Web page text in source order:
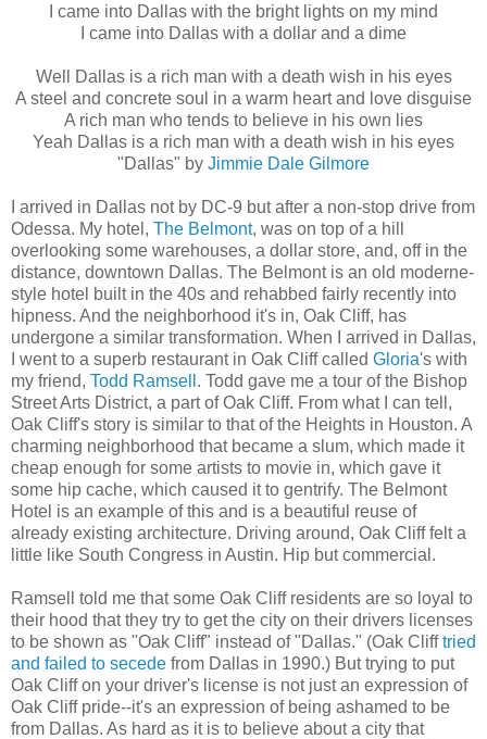
I came into Dallas with the bright lights on my mind
I came into Dallas with a dollar and a dime
Well Dallas is a rich man with a death wish in his eyes
A steel and concrete soul in a warm heart and love disguise
A rich man who tends to believe in his own lies
Yeah Dallas is a rich man with a death wish in his eyes
"Dallas" by Jimmie Dale Gilmore
I arrived in Dallas not by DC-9 but after a non-stop drive from
Odessa. My hotel, The Belmont, was on top of a hill
overlooking some warehouses, a dollar store, and, off in the
distance, downtown Dallas. The Belmont is an old moderne-
style hotel built in the 40s and rehabbed fairly recently into
hipness. And the neighborhood it's in, Oak Cliff, has
undergone a similar transformation. When I arrived in Dallas,
I went to a superb restaurant in Oak Cliff called Gloria's with
my friend, Todd Ramsell . Todd gave me a tour of the Bishop
Street Arts District, a part of Oak Cliff. From what I can tell,
Oak Cliff's story is similar to that of the Heights in Houston. A
charming neighborhood that became a slum, which made it
cheap enough for some artists to movie in, which gave it
some hip cache, which caused it to gentrify. The Belmont
Hotel is an example of this and is a beautiful reuse of
already existing architecture. Driving around, Oak Cliff felt a
little like South Congress in Austin. Hip but commercial.
Ramsell told me that some Oak Cliff residents are so loyal to
their hood that they try to get the city on their drivers licenses
to be shown as "Oak Cliff" instead of "Dallas." (Oak Clifftried
and failed to secede from Dallas in 1990.) But trying to put
Oak Cliff on your driver's license is not just an expression of
Oak Cliff pride--it's an expression of being ashamed to be
from Dallas. As hard as it is to believe about a city that